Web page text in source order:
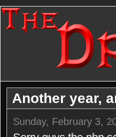
Another year,
Sunday, February 3,